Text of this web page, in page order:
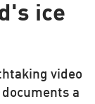
ice
video
a